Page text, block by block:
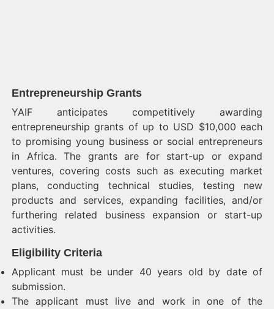
Entrepreneurship Grants
YAIF anticipates competitively awarding
entrepreneurship grants of up to USD $10,000 each
to promising young business or social entrepreneurs
in Africa. The grants are for start-up or expand
ventures, covering costs such as executing market
plans, conducting technical studies, testing new
products and services, expanding facilities, and/or
furthering related business expansion or start-up
activities.
Eligibility Criteria
Applicant must be under 40 years old by date of
submission.
The applicant must live and work in one of the